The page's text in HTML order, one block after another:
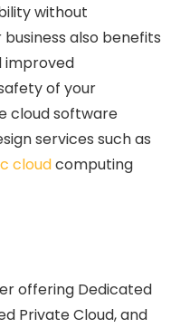
without
business also benefits
improved
of your
cloud software
services such as
cloudcomputing
offering Dedicated
Private Cloud, and